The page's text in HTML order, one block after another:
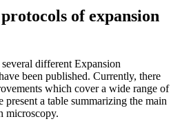
of expansion
different Expansion
been published. Currently, there
which cover a wide range of
a table summarizing the main
microscopy.